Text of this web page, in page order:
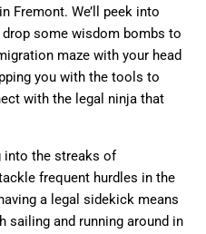
Fremont. We’ll peek into
some wisdom bombs to
maze with your head
you with the tools to
with the legal ninja that
into the streaks of
frequent hurdles in the
a legal sidekick means
sailing and running around in